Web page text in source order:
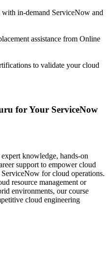
in-demand ServiceNow and
assistance from Online
to validate your cloud
for Your ServiceNow
knowledge, hands-on
support to empower cloud
for cloud operations.
resource management or
environments, our course
cloud engineering